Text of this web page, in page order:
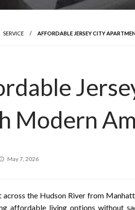
SERVICE AFFORDABLE JERSEY CITY
Modern
Posted
May 7, 2026
across the Hudson River from
affordable living options without